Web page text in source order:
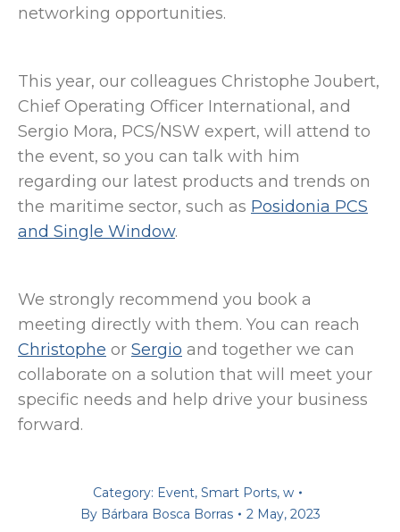
networking opportunities.
This year, our colleagues Christophe Joubert,
Chief Operating Officer International, and
Sergio Mora, PCS/NSW expert, will attend to
the event, so you can talk with him
regarding our latest products and trends on
the maritime sector, such as Posidonia PCS
and Single Window.
We strongly recommend you book a
meeting directly with them. You can reach
Christophe or Sergio and together we can
collaborate on a solution that will meet your
specific needs and help drive your business
forward.
Category: Event, Smart Ports, w
By Bárbara Bosca Borras 2 May, 2023